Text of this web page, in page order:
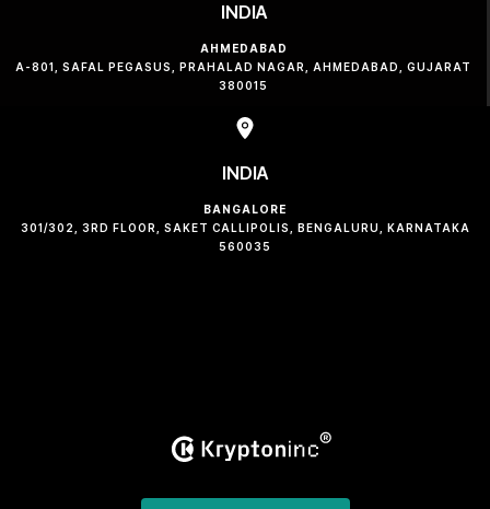
INDIA
AHMEDABAD
A-801, SAFAL PEGASUS, PRAHALAD NAGAR, AHMEDABAD, GUJARAT
380015
INDIA
BANGALORE
301/302, 3RD FLOOR, SAKET CALLIPOLIS, BENGALURU, KARNATAKA
560035